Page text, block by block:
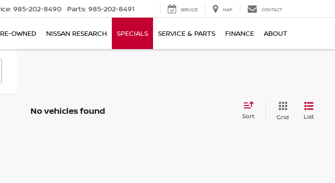
985-202-8490 Parts: 985-202-8491 SERVICE MAP CONTACT
OWNED NISSAN RESEARCH SPECIALS SERVICE & PARTS FINANCE ABOUT
No vehicles found Sort Grid List